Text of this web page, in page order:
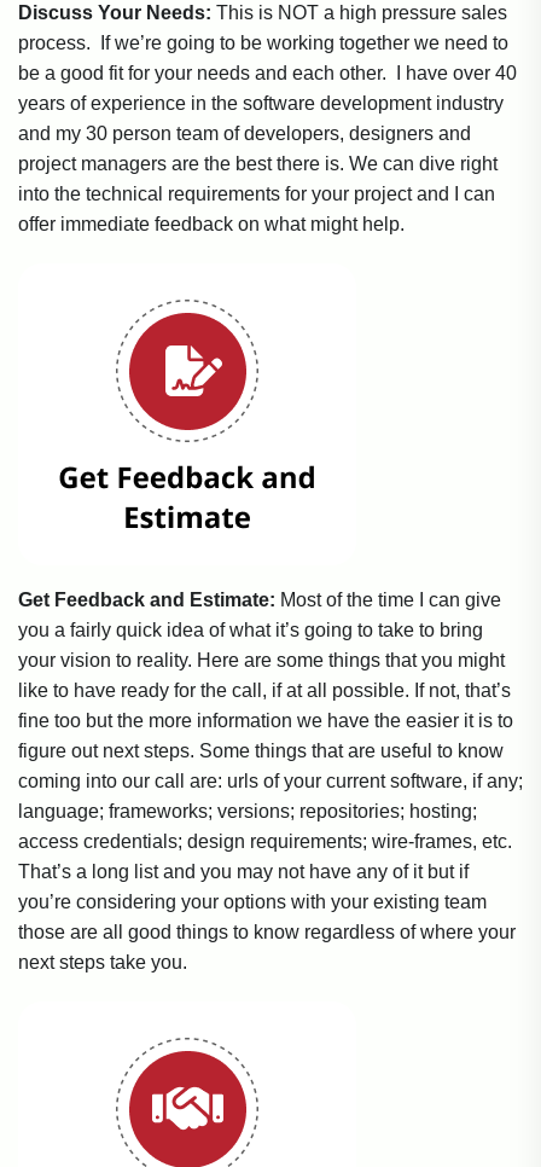
Discuss Your Needs: This is NOT a high pressure sales
process. If we’re going to be working together we need to
be a good fit for your needs and each other. I have over 40
years of experience in the software development industry
and my 30 person team of developers, designers and
project managers are the best there is. We can dive right
into the technical requirements for your project and I can
offer immediate feedback on what might help.
Get Feedback and Estimate: Most of the time I can give
you a fairly quick idea of what it’s going to take to bring
your vision to reality. Here are some things that you might
like to have ready for the call, if at all possible. If not, that’s
fine too but the more information we have the easier it is to
figure out next steps. Some things that are useful to know
coming into our call are: urls of your current software, if any;
language; frameworks; versions; repositories; hosting;
access credentials; design requirements; wire-frames, etc.
That’s a long list and you may not have any of it but if
you’re considering your options with your existing team
those are all good things to know regardless of where your
next steps take you.